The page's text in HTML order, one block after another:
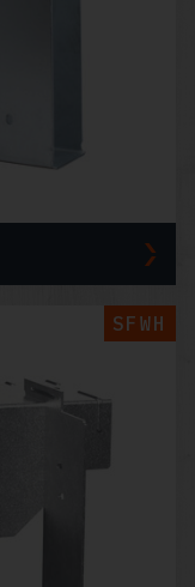
SFWH